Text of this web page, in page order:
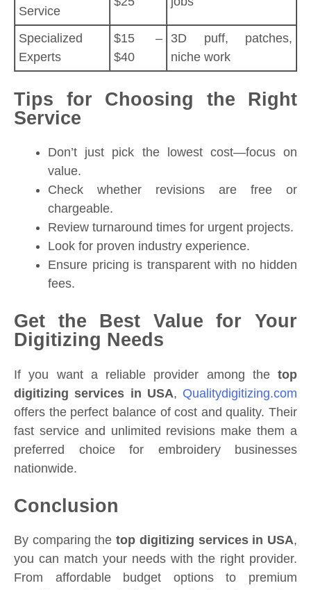
Service
Specialized
Experts
$15 –
$40
3D puff, patches,
niche work
Tips for Choosing the Right
Service
Don’t just pick the lowest cost—focus on
value.
Check whether revisions are free or
chargeable.
Review turnaround times for urgent projects.
Look for proven industry experience.
Ensure pricing is transparent with no hidden
fees.
Get the Best Value for Your
Digitizing Needs
If you want a reliable provider among the top
digitizing services in USA, Qualitydigitizing.com
offers the perfect balance of cost and quality. Their
fast service and unlimited revisions make them a
preferred choice for embroidery businesses
nationwide.
Conclusion
By comparing thetop digitizing services in USA,
you can match your needs with the right provider.
From affordable budget options to premium